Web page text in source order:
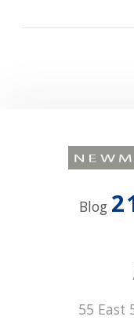
Blog
55 East